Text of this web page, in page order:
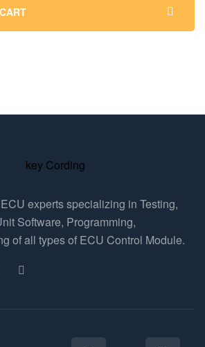
experts specializing in Testing,
Software, Programming,
of all types of ECU Control Module.